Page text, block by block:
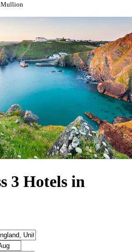
Mullion
3 Hotels in